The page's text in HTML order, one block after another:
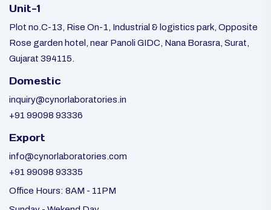
Unit-1
Plot no.C-13, Rise On-1, Industrial & logistics park, Opposite
Rose garden hotel, near Panoli GIDC, Nana Borasra, Surat,
Gujarat 394115.
Domestic
inquiry@cynorlaboratories.in
+91 99098 93336
Export
info@cynorlaboratories.com
+91 99098 93335
Office Hours: 8AM - 11PM